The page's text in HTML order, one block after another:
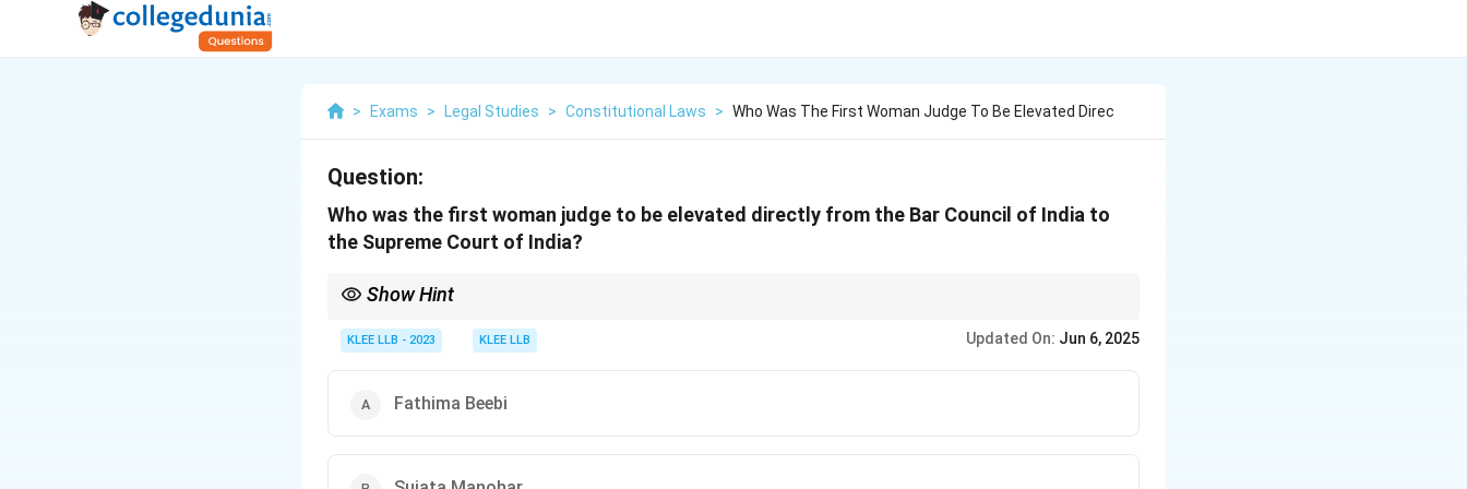
> Exams > Legal Studies > Constitutional Laws > Who Was The First Woman Judge To Be Elevated Direc
Question:
Who was the first woman judge to be elevated directly from the Bar Council of India to
the Supreme Court of India?
Show Hint
elevation from the Bar to the highest court in the country.
KLEE LLB - 2023 KLEE LLB Updated On: Jun 6, 2025
Fathima Beebi